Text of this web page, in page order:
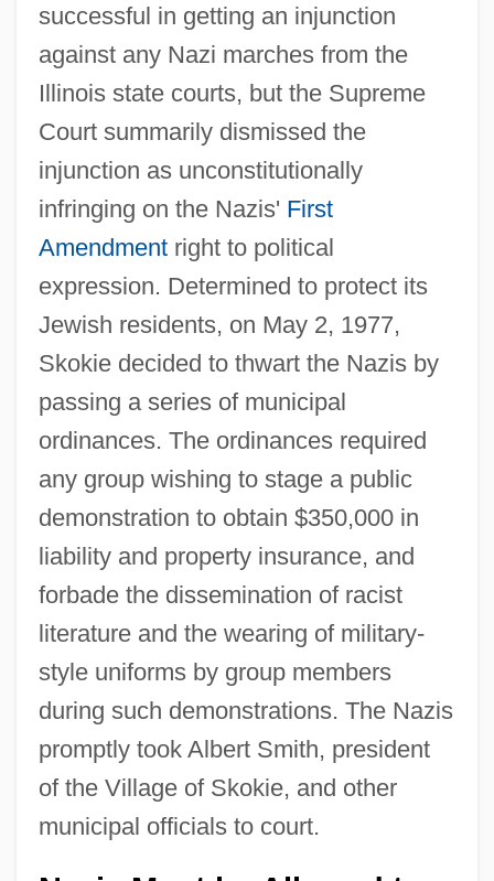
successful in getting an injunction
against any Nazi marches from the
Illinois state courts, but the Supreme
Court summarily dismissed the
injunction as unconstitutionally
infringing on the Nazis' First
Amendmentright to political
expression. Determined to protect its
Jewish residents, on May 2, 1977,
Skokie decided to thwart the Nazis by
passing a series of municipal
ordinances. The ordinances required
any group wishing to stage a public
demonstration to obtain $350,000 in
liability and property insurance, and
forbade the dissemination of racist
literature and the wearing of military-
style uniforms by group members
during such demonstrations. The Nazis
promptly took Albert Smith, president
of the Village of Skokie, and other
municipal officials to court.